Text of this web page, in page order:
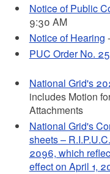
Notice of Public
9:30 AM
Notice of Hearing
PUC Order No.
National Grid's
includes Motion
Attachments
National Grid's
sheets –
2096, which
effect on April 1,